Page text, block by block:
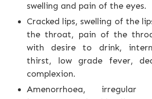
swelling and pain of the eyes.
Cracked lips, swelling of the
the throat, pain of the
with desire to drink,
thirst, low grade fever,
complexion.
Amenorrhoea, irregular